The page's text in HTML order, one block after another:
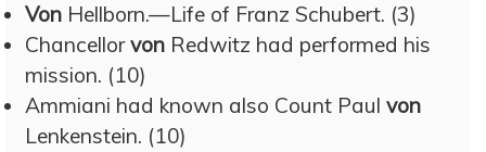
Von Hellborn.—Life of Franz Schubert. (3)
Chancellorvon Redwitz had performed his
mission. (10)
Ammiani had known also Count Paul von
Lenkenstein. (10)